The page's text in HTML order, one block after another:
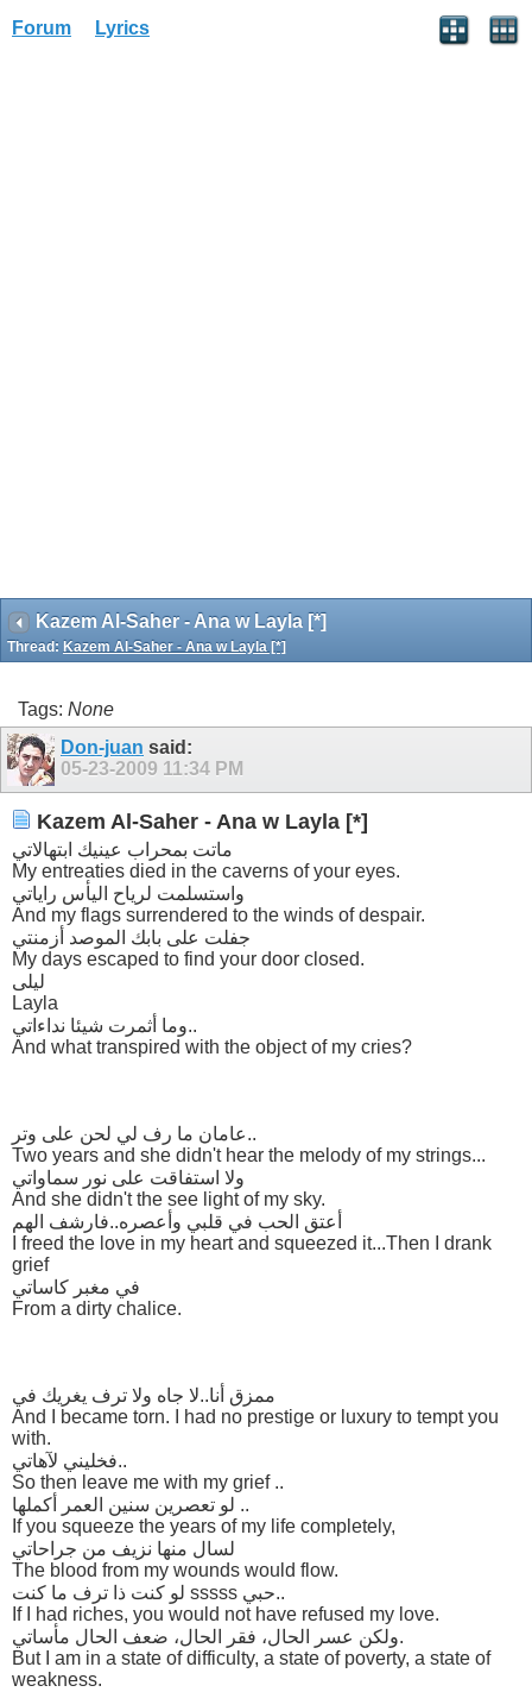
Forum Lyrics
Kazem Al-Saher - Ana w Layla [*]
Thread: Kazem Al-Saher - Ana w Layla [*]
Tags: None
Don-juan said:
05-23-2009 11:34 PM
Kazem Al-Saher - Ana w Layla [*]
ماتت بمحراب عينيك ابتهالاتي
My entreaties died in the caverns of your eyes.
واستسلمت لرياح اليأس راياتي
And my flags surrendered to the winds of despair.
جفلت على بابك الموصد أزمنتي
My days escaped to find your door closed.
ليلى
Layla
وما أثمرت شيئا نداءاتي..
And what transpired with the object of my cries?
عامان ما رف لي لحن على وتر..
Two years and she didn't hear the melody of my strings...
ولا استفاقت على نور سماواتي
And she didn't the see light of my sky.
أعتق الحب في قلبي وأعصره..فارشف الهم
I freed the love in my heart and squeezed it...Then I drank
grief
في مغبر كاساتي
From a dirty chalice.
ممزق أنا..لا جاه ولا ترف يغريك في
And I became torn. I had no prestige or luxury to tempt you
with.
فخليني لآهاتي..
So then leave me with my grief ..
لو تعصرين سنين العمر أكملها ..
If you squeeze the years of my life completely,
لسال منها نزيف من جراحاتي
The blood from my wounds would flow.
لو كنت ذا ترف ما كنت sssss حبي..
If I had riches, you would not have refused my love.
ولكن عسر الحال، فقر الحال، ضعف الحال مأساتي.
But I am in a state of difficulty, a state of poverty, a state of
weakness.